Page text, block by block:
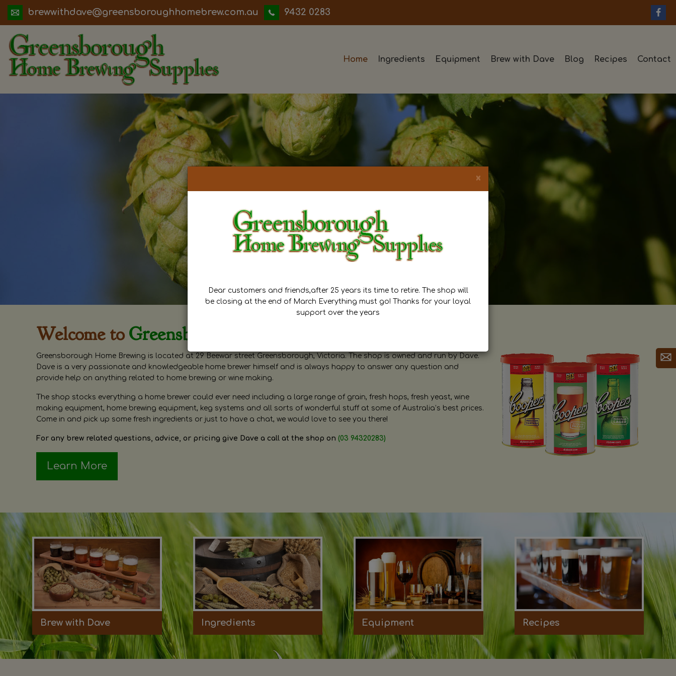
ua.moc.werbemohhguorobsneerg@evadhtiwwerb 9432 0283
Home Ingredients Equipment Brew with Dave Blog Recipes Contact
Welcome to Greensborough Home Brewing
Greensborough Home Brewing is located at 29 Beewar street Greensborough, Victoria. The shop is owned and run by Dave.
Dave is a very passionate and knowledgeable home brewer himself and is always happy to answer any question and
provide help on anything related to home brewing or wine making.
The shop stocks everything a home brewer could ever need including a large range of grain, fresh hops, fresh yeast, wine
making equipment, home brewing equipment, keg systems and all sorts of wonderful stuff at some of Australia’s best prices.
Come in and pick up some fresh ingredients or just to have a chat, we would love to see you there!
For any brew related questions, advice, or pricing give Dave a call at the shop on (03 94320283)
Learn More
Brew with Dave Ingredients Equipment Recipes
×
Dear customers and friends,after 25 years its time to retire. The shop will
be closing at the end of March Everything must go! Thanks for your loyal
support over the years